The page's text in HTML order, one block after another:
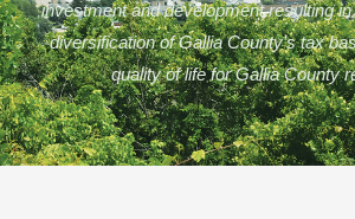
investment and development resulting
diversification of Gallia County’s tax
quality of life for Gallia County